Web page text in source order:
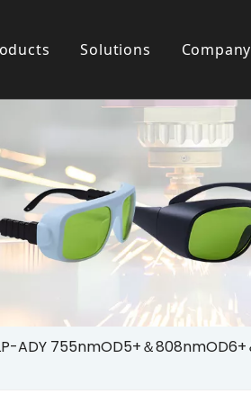
Patient
Helmet Laser
Solutions Company
Download
ADY 755nmOD5+＆